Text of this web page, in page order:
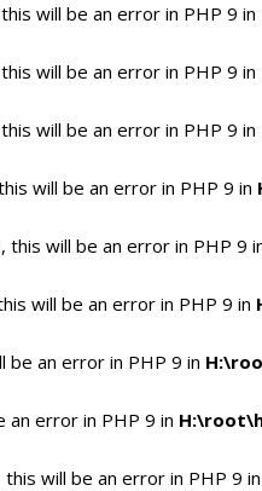
will be an error in PHP 9 in
will be an error in PHP 9 in
will be an error in PHP 9 in
will be an error in PHP 9 in
this will be an error in PHP 9
will be an error in PHP 9 in
be an error in PHP 9 in
an error in PHP 9 in
this will be an error in PHP 9 in